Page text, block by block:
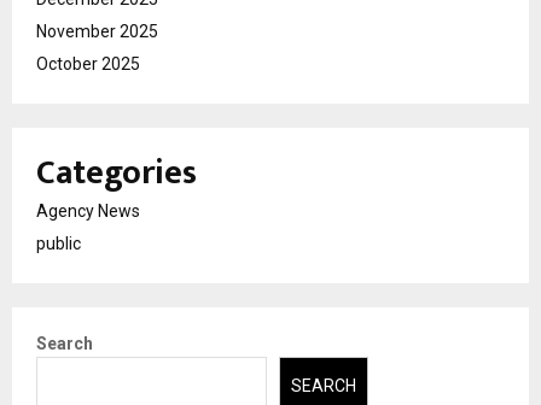
November 2025
October 2025
Categories
Agency News
public
Search
SEARCH